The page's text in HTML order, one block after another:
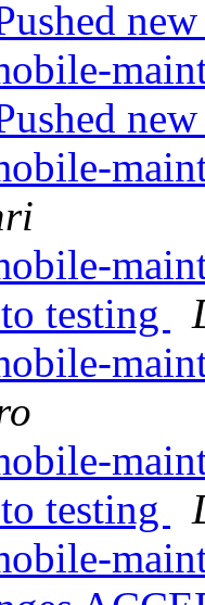
testing
testing